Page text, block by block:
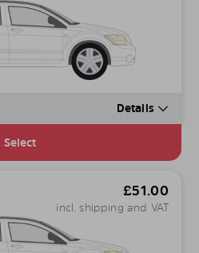
Details
Select
£51.00
incl. shipping and VAT